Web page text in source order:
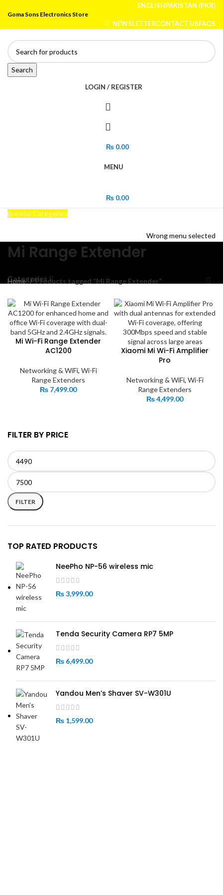
ENGLISHPAKISTAN (PKR)
Goma Sons Electronics Store
NEWSLETTERCONTACT USFAQS
Search
LOGIN / REGISTER
₨0.00
MENU
₨0.00
Browse Categories
Wrong menu selected
Mi Range Extender
Categories
FILTER BY PRICE
Min
price
Max
price
FILTER
TOP RATED PRODUCTS
NeePho NP-56 wireless mic
₨3,999.00
Tenda Security Camera RP7 5MP
₨ 6,499.00
Yandou Men’s Shaver SV-W301U
₨ 1,599.00
Home Products tagged “Mi Range Extender”
Mi Wi-Fi Range Extender
AC1200
Networking & WiFi, Wi-Fi
Range Extenders
₨ 7,499.00
Xiaomi Mi Wi-Fi Amplifier
Pro
Networking & WiFi, Wi-Fi
Range Extenders
₨4,499.00